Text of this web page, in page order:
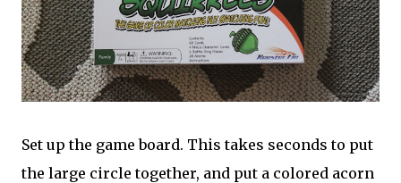
Set up the game board. This takes seconds to put
the large circle together, and put a colored acorn